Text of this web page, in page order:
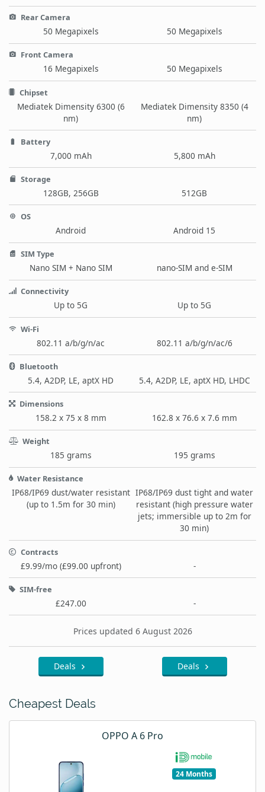
Rear Camera
50 Megapixels 50 Megapixels
Front Camera
16 Megapixels 50 Megapixels
Chipset
Mediatek Dimensity 6300 (6
nm)
Mediatek Dimensity 8350 (4
nm)
Battery
7,000 mAh 5,800 mAh
Storage
128GB, 256GB 512GB
OS
Android Android 15
SIM Type
Nano SIM + Nano SIM nano-SIM and e-SIM
Connectivity
Up to 5G Up to 5G
Wi-Fi
802.11 a/b/g/n/ac 802.11 a/b/g/n/ac/6
Bluetooth
5.4, A2DP, LE, aptX HD 5.4, A2DP, LE, aptX HD, LHDC
Dimensions
158.2 x 75 x 8 mm 162.8 x 76.6 x 7.6 mm
Weight
185 grams 195 grams
Water Resistance
IP68/IP69 dust/water resistant
(up to 1.5m for 30 min)
IP68/IP69 dust tight and water
resistant (high pressure water
jets; immersible up to 2m for
30 min)
Contracts
£9.99/mo (£99.00 upfront) -
SIM-free
£247.00 -
Prices updated 6 August 2026
Deals Deals
Cheapest Deals
OPPO A 6 Pro
24 Months